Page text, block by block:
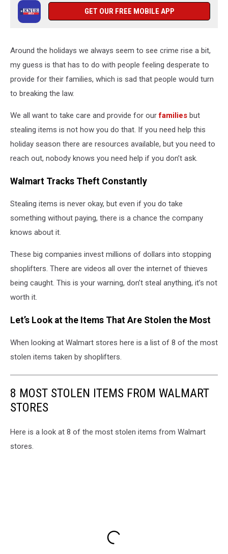
GET OUR FREE MOBILE APP
Around the holidays we always seem to see crime rise a bit,
my guess is that has to do with people feeling desperate to
provide for their families, which is sad that people would turn
to breaking the law.
We all want to take care and provide for ourfamilies but
stealing items is not how you do that. If you need help this
holiday season there are resources available, but you need to
reach out, nobody knows you need help if you don’t ask.
Walmart Tracks Theft Constantly
Stealing items is never okay, but even if you do take
something without paying, there is a chance the company
knows about it.
These big companies invest millions of dollars into stopping
shoplifters. There are videos all over the internet of thieves
being caught. This is your warning, don’t steal anything, it’s not
worth it.
Let’s Look at the Items That Are Stolen the Most
When looking at Walmart stores here is a list of 8 of the most
stolen items taken by shoplifters.
8 MOST STOLEN ITEMS FROM WALMART
STORES
Here is a look at 8 of the most stolen items from Walmart
stores.